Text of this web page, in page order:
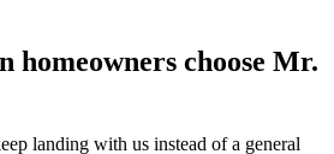
homeowners choose Mr.
landing with us instead of a general